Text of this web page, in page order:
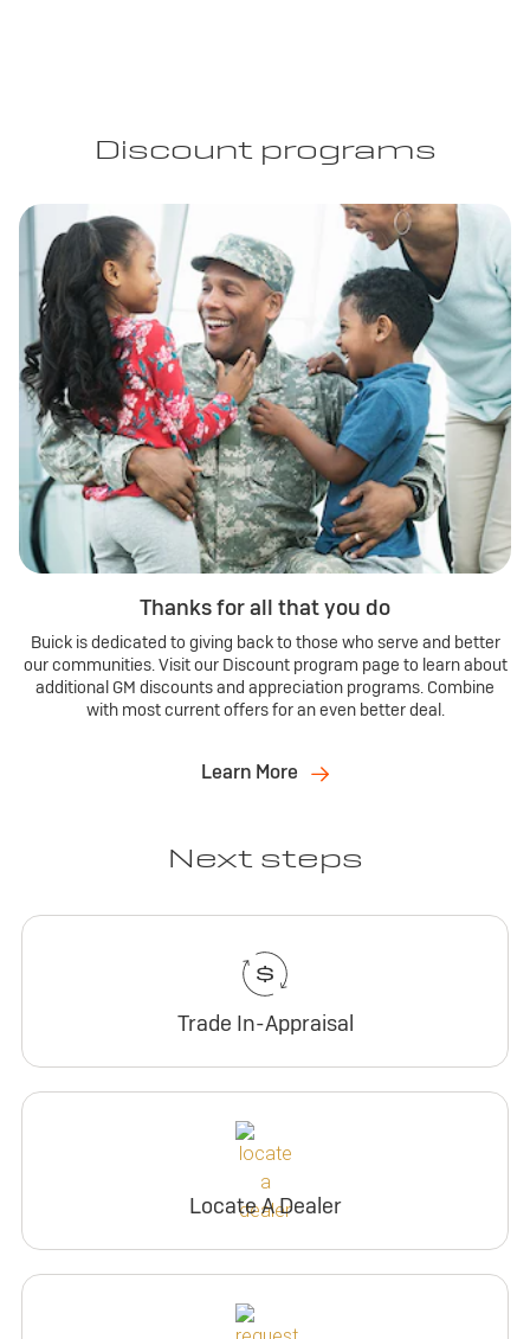
Discount programs
Thanks for all that you do
Buick is dedicated to giving back to those who serve and better
our communities. Visit our Discount program page to learn about
additional GM discounts and appreciation programs. Combine
with most current offers for an even better deal.
Learn More
Next steps
Trade In-Appraisal
Locate A Dealer